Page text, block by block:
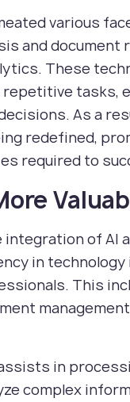
various
and document
These
tasks,
As a
redefined,
required to
integration of AI
in technology
This
in
complex